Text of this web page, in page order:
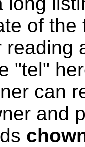
of
reading
"tel"
can
and